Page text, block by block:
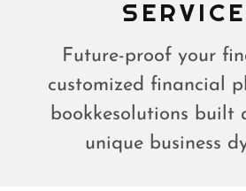
Future-proof your
customized financial
bookkesolutions built
unique business